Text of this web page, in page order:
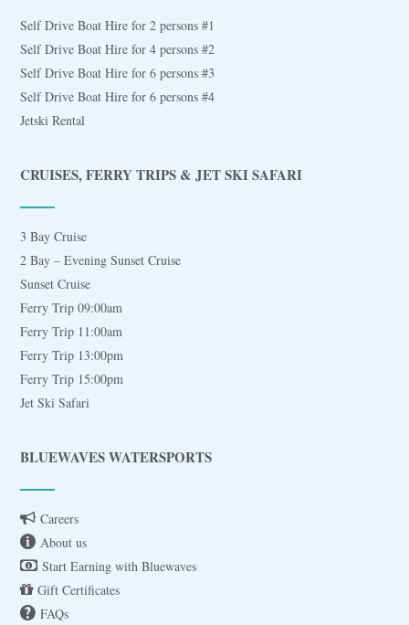
Self Drive Boat Hire for 2 persons #1
Self Drive Boat Hire for 4 persons #2
Self Drive Boat Hire for 6 persons #3
Self Drive Boat Hire for 6 persons #4
Jetski Rental
CRUISES, FERRY TRIPS & JET SKI SAFARI
3 Bay Cruise
2 Bay – Evening Sunset Cruise
Sunset Cruise
Ferry Trip 09:00am
Ferry Trip 11:00am
Ferry Trip 13:00pm
Ferry Trip 15:00pm
Jet Ski Safari
BLUEWAVES WATERSPORTS
Careers
About us
Start Earning with Bluewaves
Gift Certificates
FAQs